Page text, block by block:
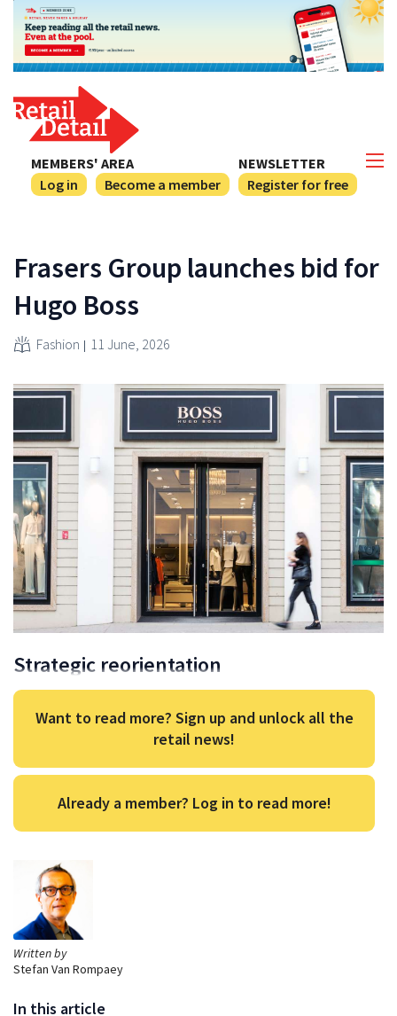
NEWSLETTER
Register for free
MEMBERS' AREA
Log in
Become a member
Written by
Stefan Van Rompaey
In this article
Frasers Group launches bid for
Hugo Boss
Fashion 11 June, 2026
Strategic reorientation
Want to read more? Sign up and unlock all the
retail news!
Already a member? Log in to read more!